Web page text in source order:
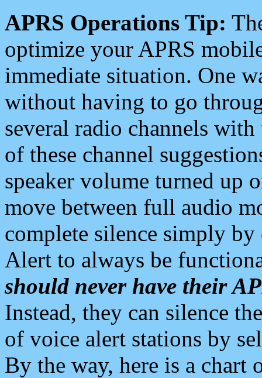
APRS Operations Tip:
optimize your APRS
immediate situation. One
without having to go
several radio channels
of these channel
speaker volume turned up
move between full audio
complete silence simply
Alert to always be
should never have their
Instead, they can silence
of voice alert stations by
By the way, here is a chart